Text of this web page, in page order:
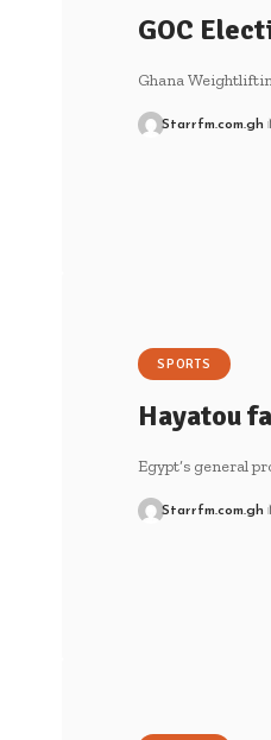
GOC
Ghana
Starrfm.com.gh
SPORTS
Hayatou
Egypt’s general
Starrfm.com.gh